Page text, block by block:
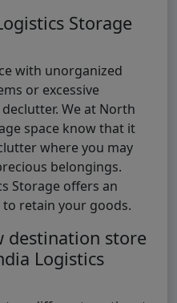
Storage
with unorganized
or excessive
We at North
space know that it
where you may
belongings.
Storage offers an
retain your goods.
destination store
Logistics